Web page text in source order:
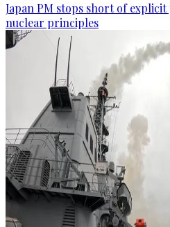
Japan PM stops short of
nuclear principles